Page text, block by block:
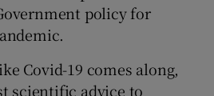
Show Sponsored sub sections
policy for
Covid-19 comes along,
scientific advice to